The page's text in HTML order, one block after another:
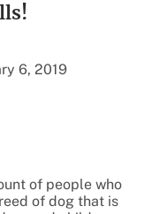
6, 2019
of people who
of dog that is